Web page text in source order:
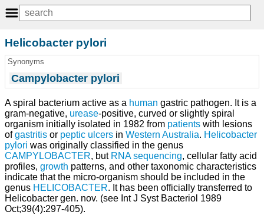
Helicobacter pylori
Synonyms
Campylobacter pylori
A spiral bacterium active as a human gastric pathogen. It is a
gram-negative, urease-positive, curved or slightly spiral
organism initially isolated in 1982 from patients with lesions
ofgastritis or peptic ulcers in Western Australia. Helicobacter
pylori was originally classified in the genus
CAMPYLOBACTER, but RNA sequencing, cellular fatty acid
profiles, growth patterns, and other taxonomic characteristics
indicate that the micro-organism should be included in the
genus HELICOBACTER. It has been officially transferred to
Helicobacter gen. nov. (see Int J Syst Bacteriol 1989
Oct;39(4):297-405).